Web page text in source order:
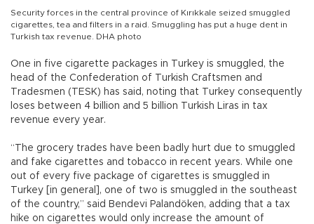
Security forces in the central province of Kırıkkale seized smuggled
cigarettes, tea and filters in a raid. Smuggling has put a huge dent in
Turkish tax revenue. DHA photo
One in five cigarette packages in Turkey is smuggled, the
head of the Confederation of Turkish Craftsmen and
Tradesmen (TESK) has said, noting that Turkey consequently
loses between 4 billion and 5 billion Turkish Liras in tax
revenue every year.
“The grocery trades have been badly hurt due to smuggled
and fake cigarettes and tobacco in recent years. While one
out of every five package of cigarettes is smuggled in
Turkey [in general], one of two is smuggled in the southeast
of the country,” said Bendevi Palandöken, adding that a tax
hike on cigarettes would only increase the amount of